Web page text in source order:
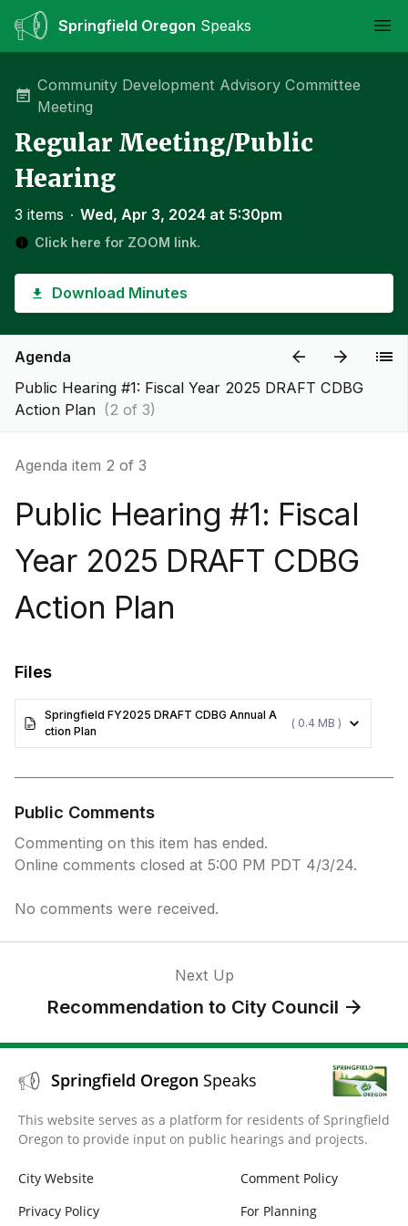
Springfield Oregon Speaks
Community Development Advisory Committee
Meeting
Regular Meeting/Public
Hearing
3 items ∙ Wed, Apr 3, 2024 at 5:30pm
Click here for ZOOM link.
Download Minutes
Agenda
Public Hearing #1: Fiscal Year 2025 DRAFT CDBG
Action Plan (2 of 3)
Agenda item 2 of 3
Public Hearing #1: Fiscal
Year 2025 DRAFT CDBG
Action Plan
Files
Springfield FY2025 DRAFT CDBG Annual A
ction Plan
( 0.4 MB )
Public Comments
Commenting on this item has ended.
Online comments closed at 5:00 PM PDT 4/3/24.
No comments were received.
Next Up
Recommendation to City Council
Springfield Oregon Speaks
This website serves as a platform for residents of Springfield
Oregon to provide input on public hearings and projects.
City Website
Comment Policy
Privacy Policy
For Planning